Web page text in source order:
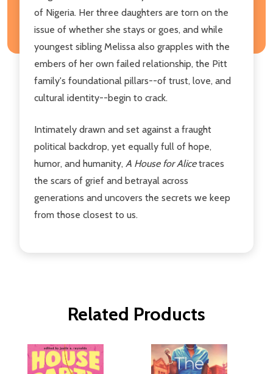
of Nigeria. Her three daughters are torn on the
issue of whether she stays or goes, and while
youngest sibling Melissa also grapples with the
embers of her own failed relationship, the Pitt
family's foundational pillars--of trust, love, and
cultural identity--begin to crack.
Intimately drawn and set against a fraught
political backdrop, yet equally full of hope,
humor, and humanity, A House for Alicetraces
the scars of grief and betrayal across
generations and uncovers the secrets we keep
from those closest to us.
Related Products